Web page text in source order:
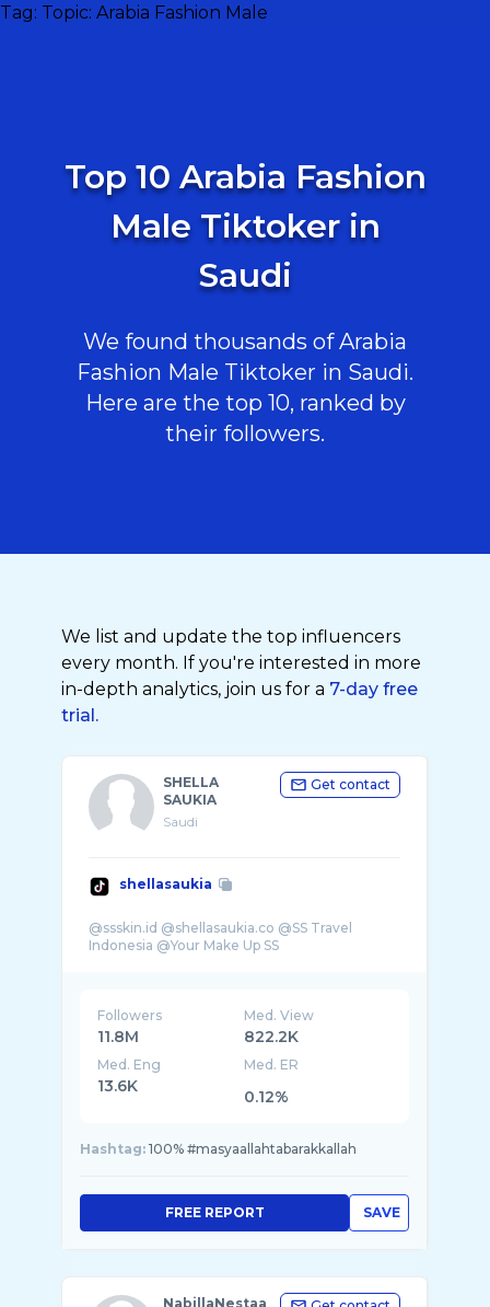
Tag: Topic: Arabia Fashion Male
Top 10 Arabia Fashion
Male Tiktoker in
Saudi
We found thousands of Arabia
Fashion Male Tiktoker in Saudi.
Here are the top 10, ranked by
their followers.
We list and update the top influencers
every month. If you're interested in more
in-depth analytics, join us for a 7-day free
trial.
SHELLA
SAUKIA
Saudi
Get contact
shellasaukia
@ssskin.id @shellasaukia.co @SS Travel
Followers
11.8M
Med. View
822.2K
Med. Eng
13.6K
Med. ER
0.12%
Hashtag: 100% #masyaallahtabarakkallah
SAVE
FREE REPORT
NabillaNestaa